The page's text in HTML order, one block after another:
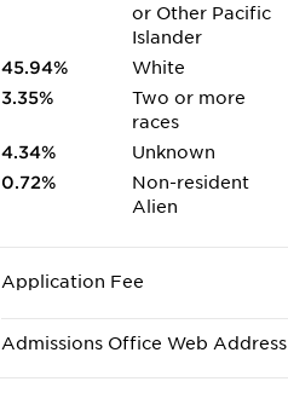
or Other Pacific
Islander
45.94%
White
3.35%
Two or more
races
4.34%
Unknown
0.72%
Non-resident
Alien
Application Fee
Admissions Office Web Address